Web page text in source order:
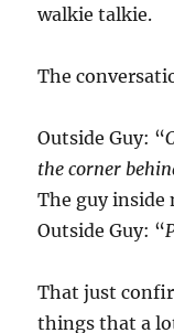
walkie talkie.
The
Outside Guy: “
the corner
The guy inside
Outside Guy: “
That just
things that a